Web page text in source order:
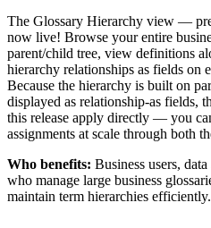
The Glossary Hierarchy view —
now live! Browse your entire
parent/child tree, view definitions
hierarchy relationships as fields on
Because the hierarchy is built on
displayed as relationship-as fields,
this release apply directly — you
assignments at scale through both
Who benefits: Business users,
who manage large business
maintain term hierarchies efficiently.